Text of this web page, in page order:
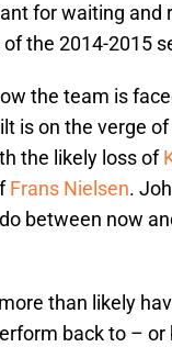
for waiting
the 2014-2015
the team is
is on the verge
the likely loss of
Frans Nielsen.
between now
than likely
back to –